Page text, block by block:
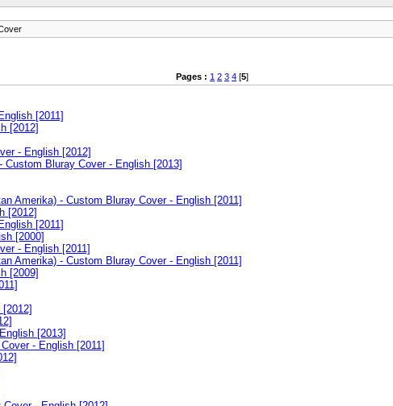
Pages : 1 2 3 4 [5]
[2011]
[2012]
- English [2012]
Bluray Cover - English [2013]
Amerika) - Custom Bluray Cover - English [2011]
[2012]
[2011]
[2000]
- English [2011]
Amerika) - Custom Bluray Cover - English [2011]
[2009]
[2013]
- English [2011]